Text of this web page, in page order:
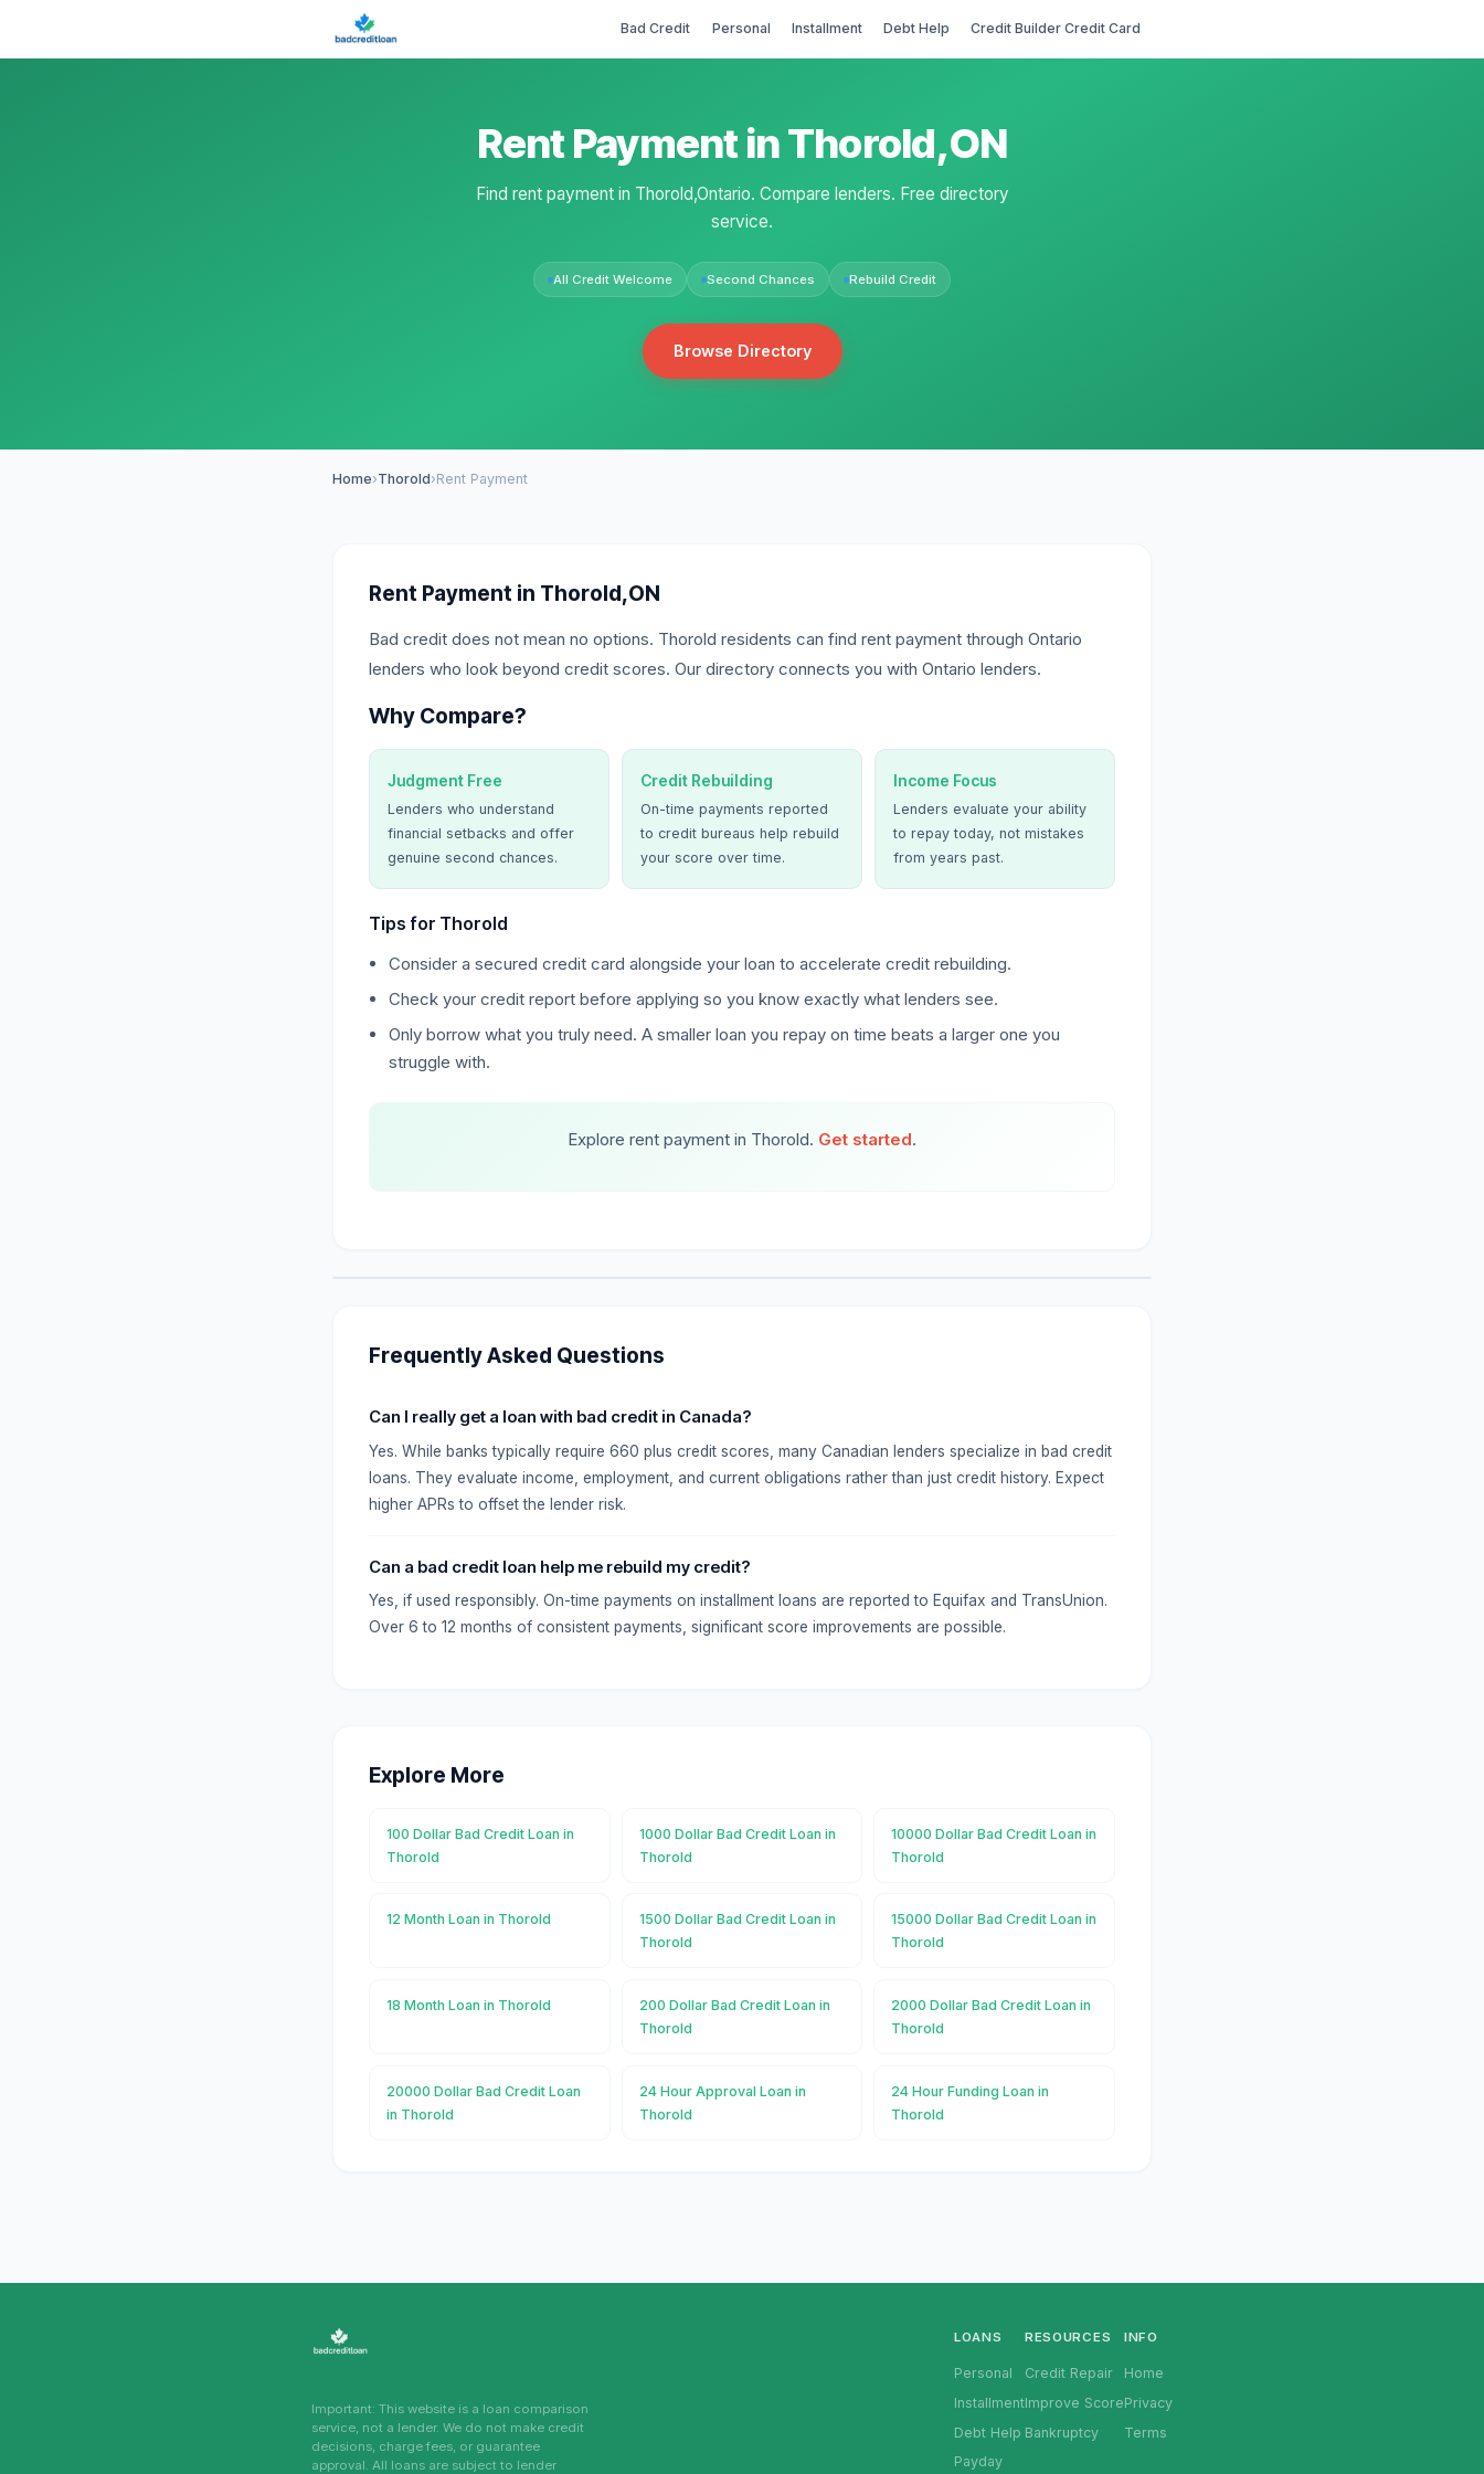
Bad Credit Personal Installment Debt Help Credit Builder Credit Card
Rent Payment in Thorold,ON
Find rent payment in Thorold,Ontario. Compare lenders. Free directory
service.
All Credit Welcome Second Chances Rebuild Credit
Browse Directory
Home›Thorold›Rent Payment
Rent Payment in Thorold,ON
Bad credit does not mean no options. Thorold residents can find rent payment through Ontario
lenders who look beyond credit scores. Our directory connects you with Ontario lenders.
Why Compare?
Judgment Free
Lenders who understand
financial setbacks and offer
genuine second chances.
Credit Rebuilding
On-time payments reported
to credit bureaus help rebuild
your score over time.
Income Focus
Lenders evaluate your ability
to repay today, not mistakes
from years past.
Tips for Thorold
Consider a secured credit card alongside your loan to accelerate credit rebuilding.
Check your credit report before applying so you know exactly what lenders see.
Only borrow what you truly need. A smaller loan you repay on time beats a larger one you
struggle with.
Explore rent payment in Thorold. Get started.
Frequently Asked Questions
Can I really get a loan with bad credit in Canada?
Yes. While banks typically require 660 plus credit scores, many Canadian lenders specialize in bad credit
loans. They evaluate income, employment, and current obligations rather than just credit history. Expect
higher APRs to offset the lender risk.
Can a bad credit loan help me rebuild my credit?
Yes, if used responsibly. On-time payments on installment loans are reported to Equifax and TransUnion.
Over 6 to 12 months of consistent payments, significant score improvements are possible.
Explore More
100 Dollar Bad Credit Loan in
Thorold
1000 Dollar Bad Credit Loan in
Thorold
10000 Dollar Bad Credit Loan in
Thorold
12 Month Loan in Thorold
1500 Dollar Bad Credit Loan in
Thorold
15000 Dollar Bad Credit Loan in
Thorold
18 Month Loan in Thorold
200 Dollar Bad Credit Loan in
Thorold
2000 Dollar Bad Credit Loan in
Thorold
20000 Dollar Bad Credit Loan
in Thorold
24 Hour Approval Loan in
Thorold
24 Hour Funding Loan in
Thorold
Important: This website is a loan comparison
service, not a lender. We do not make credit
decisions, charge fees, or guarantee
approval. All loans are subject to lender
LOANS
Personal
Installment
Debt Help
Payday
RESOURCES
Credit Repair
Improve Score
Bankruptcy
INFO
Home
Privacy
Terms